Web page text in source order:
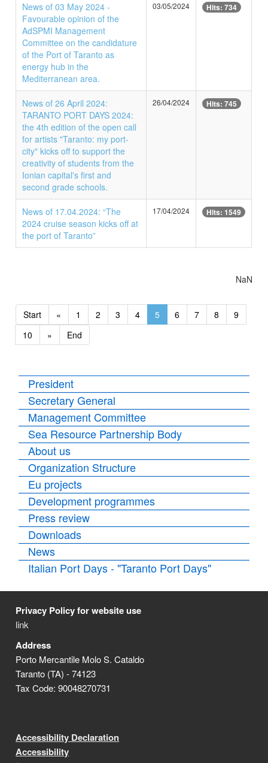
News of 03 May 2024 -
Favourable opinion of the
AdSPMI Management
Committee on the candidature
of the Port of Taranto as
energy hub in the
Mediterranean area.
03/05/2024 Hits: 734
News of 26 April 2024:
TARANTO PORT DAYS 2024:
the 4th edition of the open call
for artists "Taranto: my port-
city" kicks off to support the
creativity of students from the
Ionian capital's first and
second grade schools.
26/04/2024 Hits: 745
News of 17.04.2024: “The
2024 cruise season kicks off at
the port of Taranto”
17/04/2024 Hits: 1549
NaN
Start « 1 2 3 4 5 6 7 8
9
10
» End
President
Secretary General
Management Committee
Sea Resource Partnership Body
About us
Organization Structure
Eu projects
Development programmes
Press review
Downloads
News
Italian Port Days - "Taranto Port Days"
Privacy Policy for website use
link
Address
Porto Mercantile Molo S. Cataldo
Taranto (TA) - 74123
Tax Code: 90048270731
Accessibility Declaration
Accessibility